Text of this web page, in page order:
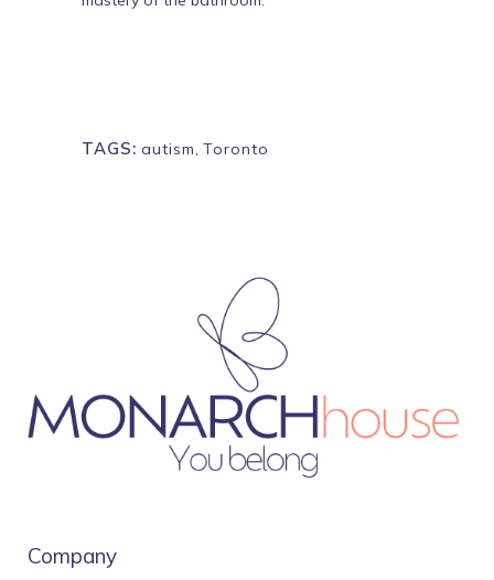
TAGS: autism, Toronto
Company